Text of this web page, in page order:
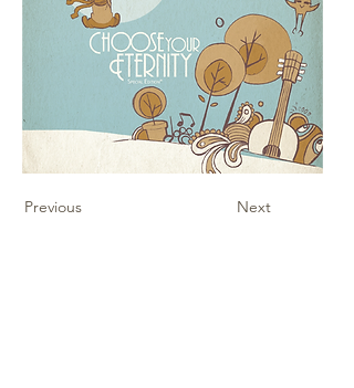
Previous Next